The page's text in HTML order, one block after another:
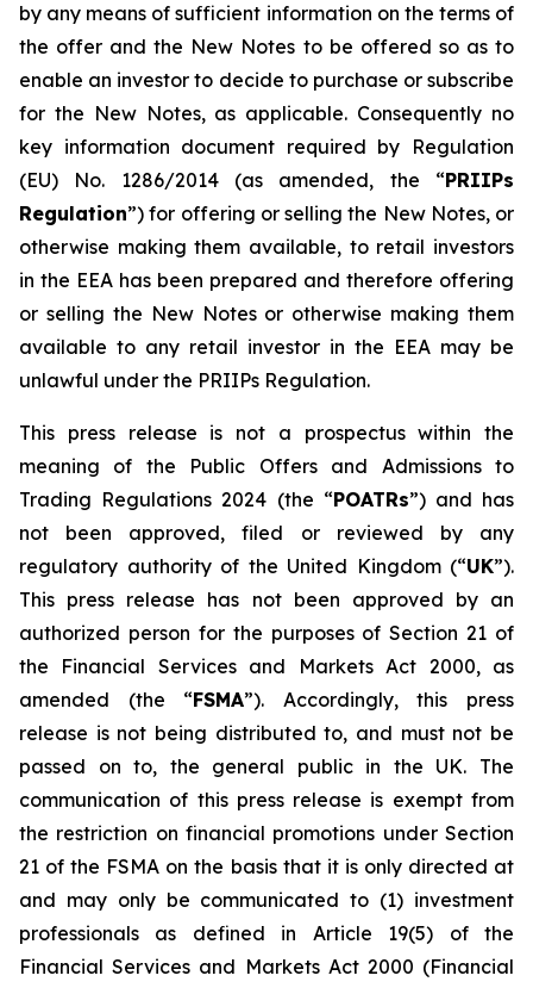
by any means of sufficient information on the terms of
the offer and the New Notes to be offered so as to
enable an investor to decide to purchase or subscribe
for the New Notes, as applicable. Consequently no
key information document required by Regulation
(EU) No. 1286/2014 (as amended, the “PRIIPs
Regulation”) for offering or selling the New Notes, or
otherwise making them available, to retail investors
in the EEA has been prepared and therefore offering
or selling the New Notes or otherwise making them
available to any retail investor in the EEA may be
unlawful under the PRIIPs Regulation.
This press release is not a prospectus within the
meaning of the Public Offers and Admissions to
Trading Regulations 2024 (the “POATRs”) and has
not been approved, filed or reviewed by any
regulatory authority of the United Kingdom (“UK”).
This press release has not been approved by an
authorized person for the purposes of Section 21 of
the Financial Services and Markets Act 2000, as
amended (the “FSMA”). Accordingly, this press
release is not being distributed to, and must not be
passed on to, the general public in the UK. The
communication of this press release is exempt from
the restriction on financial promotions under Section
21 of the FSMA on the basis that it is only directed at
and may only be communicated to (1) investment
professionals as defined in Article 19(5) of the
Financial Services and Markets Act 2000 (Financial